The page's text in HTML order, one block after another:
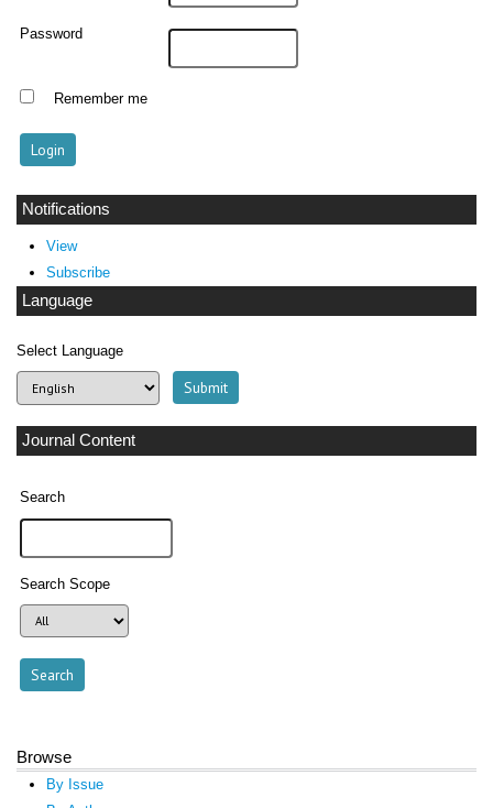
Password
Remember me
Notifications
View
Subscribe
Language
Select Language
Journal Content
Search
Search Scope
Browse
By Issue